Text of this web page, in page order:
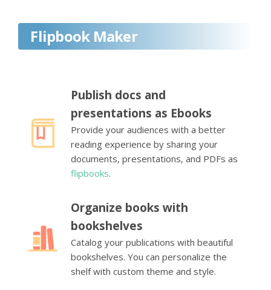
Flipbook Maker
Publish docs and
presentations as Ebooks
Provide your audiences with a better
reading experience by sharing your
documents, presentations, and PDFs as
flipbooks.
Organize books with
bookshelves
Catalog your publications with beautiful
bookshelves. You can personalize the
shelf with custom theme and style.